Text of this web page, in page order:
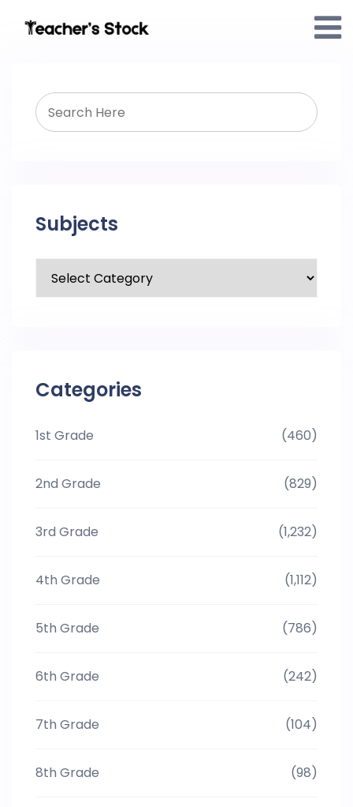
Subjects
Categories
1st Grade (460)
2nd Grade (829)
3rd Grade (1,232)
4th Grade (1,112)
5th Grade (786)
6th Grade (242)
7th Grade (104)
8th Grade (98)